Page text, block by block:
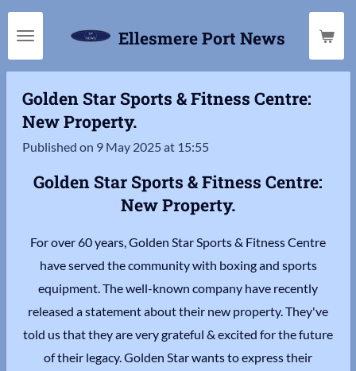
Skip
to
main
Ellesmere Port News
Golden Star Sports & Fitness Centre:
New Property.
Published on 9 May 2025 at 15:55
Golden Star Sports & Fitness Centre:
New Property.
For over 60 years, Golden Star Sports & Fitness Centre
have served the community with boxing and sports
equipment. The well-known company have recently
released a statement about their new property. They've
told us that they are very grateful & excited for the future
of their legacy. Golden Star wants to express their